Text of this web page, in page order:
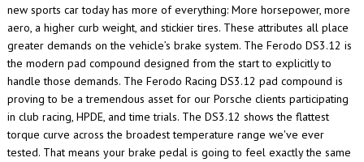
new sports car today has more of everything: More horsepower, more
aero, a higher curb weight, and stickier tires. These attributes all place
greater demands on the vehicle’s brake system. The Ferodo DS3.12 is
the modern pad compound designed from the start to explicitly to
handle those demands. The Ferodo Racing DS3.12 pad compound is
proving to be a tremendous asset for our Porsche clients participating
in club racing, HPDE, and time trials. The DS3.12 shows the flattest
torque curve across the broadest temperature range we've ever
tested. That means your brake pedal is going to feel exactly the same